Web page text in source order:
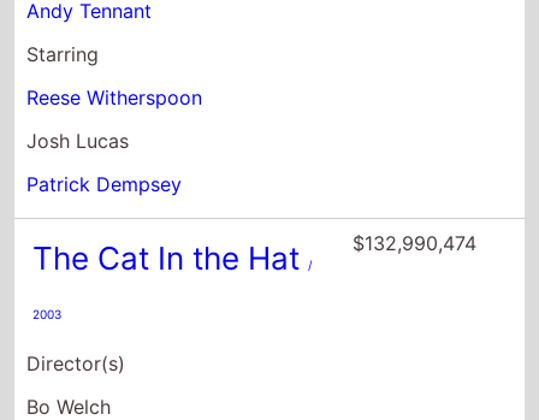
Andy Tennant
Starring
Reese Witherspoon
Josh Lucas
Patrick Dempsey
The Cat In the Hat /
2003
Director(s)
Bo Welch
$132,990,474